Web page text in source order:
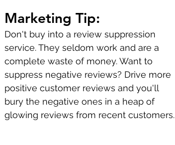
Marketing Tip:
Don't buy into a review suppression
service. They seldom work and are a
complete waste of money. Want to
suppress negative reviews? Drive more
positive customer reviews and you'll
bury the negative ones in a heap of
glowing reviews from recent customers.